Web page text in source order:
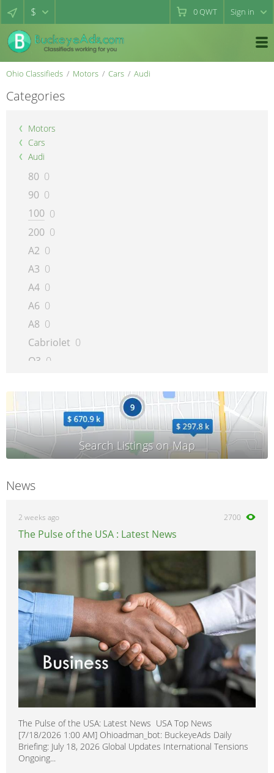
$ 0QWT Sign in
Ohio Classifieds Motors Cars Audi
Categories
Motors
Cars
Audi
80 0
90 0
100 0
200 0
A2 0
A3 0
A4 0
A6 0
A8 0
Cabriolet 0
Q3 0
Quattro 0
R8 0
RS 4 0
RS6
TT 0
allroad
News
2 weeks ago 2700
The Pulse of the USA : Latest News
The Pulse of the USA: Latest News USA Top News
[7/18/2026 1:00 AM] Ohioadman_bot: BuckeyeAds Daily
Briefing: July 18, 2026 Global Updates International Tensions
Ongoing...